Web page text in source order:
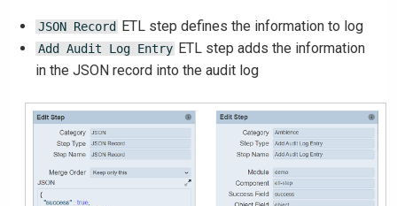
JSON Record ETL step defines the information to log
Add Audit Log Entry ETL step adds the information
in the JSON record into the audit log